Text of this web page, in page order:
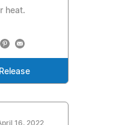
heat.
16, 2022